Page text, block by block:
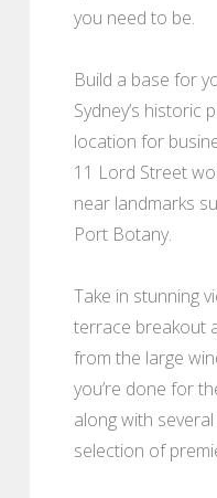
you need to be.
Build a base for
Sydney’s historic
location for
11 Lord Street
near landmarks
Port Botany.
Take in stunning
terrace breakout
from the large
you’re done for
along with
selection of